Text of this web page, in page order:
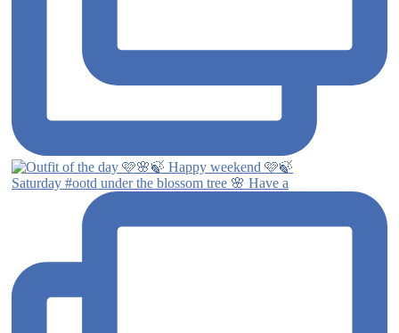
Saturday #ootd under the blossom tree 🌸 Have a